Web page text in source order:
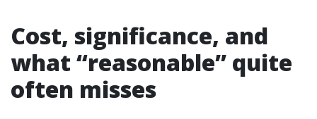
Cost, significance, and
what “reasonable” quite
often misses